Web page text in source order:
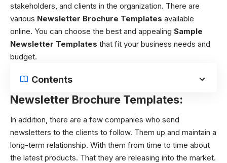
stakeholders, and clients in the organization. There are
various Newsletter Brochure Templates available
online. You can choose the best and appealing Sample
Newsletter Templates that fit your business needs and
budget.
Contents
Newsletter Brochure Templates:
In addition, there are a few companies who send
newsletters to the clients to follow. Them up and maintain a
long-term relationship. With them from time to time about
the latest products. That they are releasing into the market.